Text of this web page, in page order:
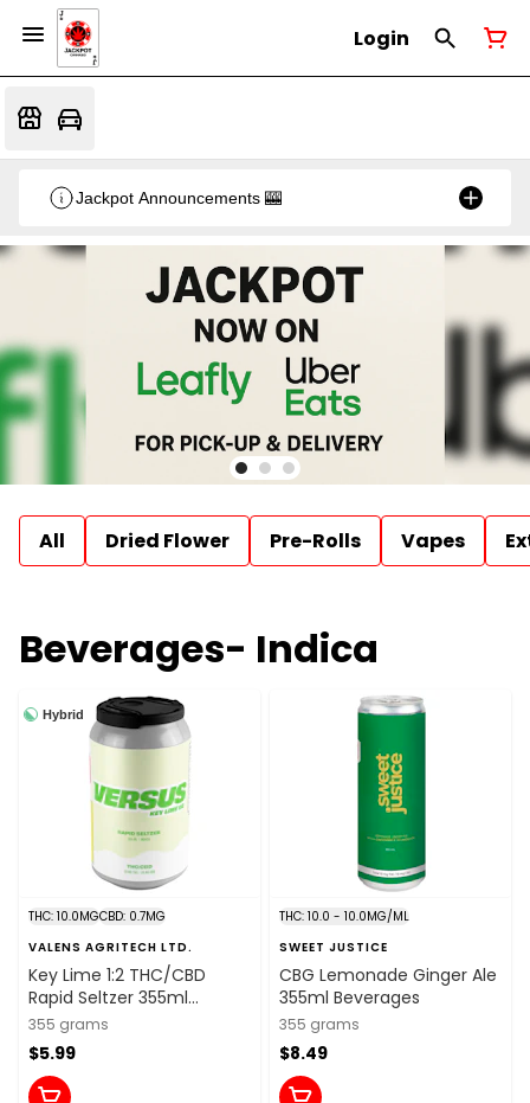
Login
Jackpot Announcements 🎰
All Dried Flower Pre-Rolls Vapes
Beverages- Indica
Hybrid
THC: 10.0MGCBD: 0.7MG
VALENS AGRITECH LTD.
Key Lime 1:2 THC/CBD
Rapid Seltzer 355ml
Beverages
355 grams
$5.99
THC: 10.0 - 10.0MG/ML
SWEET JUSTICE
CBG Lemonade Ginger Ale
355ml Beverages
355 grams
$8.49